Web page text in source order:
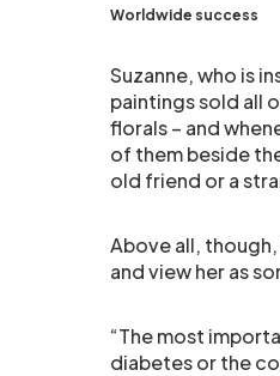
Worldwide success
Suzanne, who is
paintings sold all
florals – and
of them beside
old friend or a
Above all,
and view her as
“The most
diabetes or the